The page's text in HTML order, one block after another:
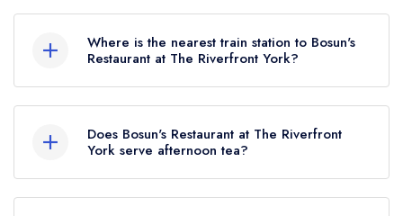
York now,
please click here
Where is the nearest train station to Bosun's
Restaurant at The Riverfront York?
The Riverfront York is York (YRK), approximately
2.54 miles away (as the crow flies).
Does Bosun's Restaurant at The Riverfront
York serve afternoon tea?